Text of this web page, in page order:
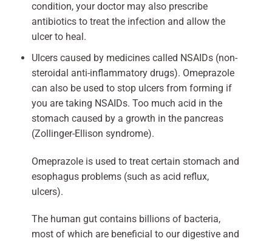
condition, your doctor may also prescribe
antibiotics to treat the infection and allow the
ulcer to heal.
Ulcers caused by medicines called NSAIDs (non-
steroidal anti-inflammatory drugs). Omeprazole
can also be used to stop ulcers from forming if
you are taking NSAIDs. Too much acid in the
stomach caused by a growth in the pancreas
(Zollinger-Ellison syndrome).
Omeprazole is used to treat certain stomach and
esophagus problems (such as acid reflux,
ulcers).
The human gut contains billions of bacteria,
most of which are beneficial to our digestive and